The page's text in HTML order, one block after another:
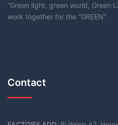
“Green light, green world, Green
work together for the “GREEN”.
Contact